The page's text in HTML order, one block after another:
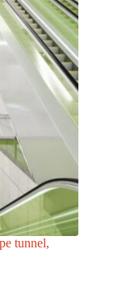
tunnel,